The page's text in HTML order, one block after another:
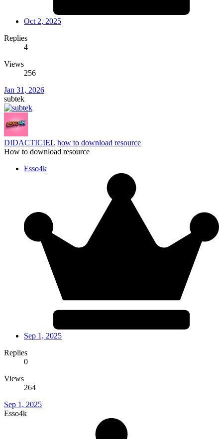
Oct 2, 2025
Replies
4
Views
256
Jan 31, 2026
subtek
DIDACTICIEL how to download resource
How to download resource
Esso4k
Sep 1, 2025
Replies
0
Views
264
Sep 1, 2025
Esso4k